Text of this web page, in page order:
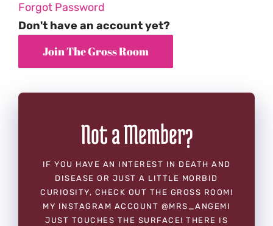
Forgot Password
Don't have an account yet?
Not a Member?
IF YOU HAVE AN INTEREST IN DEATH AND
DISEASE OR JUST A LITTLE MORBID
CURIOSITY, CHECK OUT THE GROSS ROOM!
MY INSTAGRAM ACCOUNT @MRS_ANGEMI
JUST TOUCHES THE SURFACE! THERE IS